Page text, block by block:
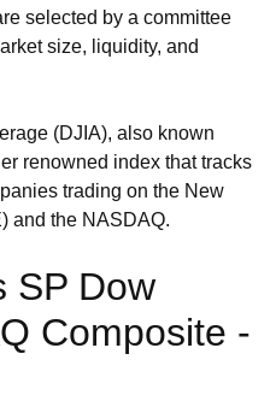
selected by a committee
size, liquidity, and
(DJIA), also known
renowned index that tracks
trading on the New
and the NASDAQ.
SP Dow
Composite -